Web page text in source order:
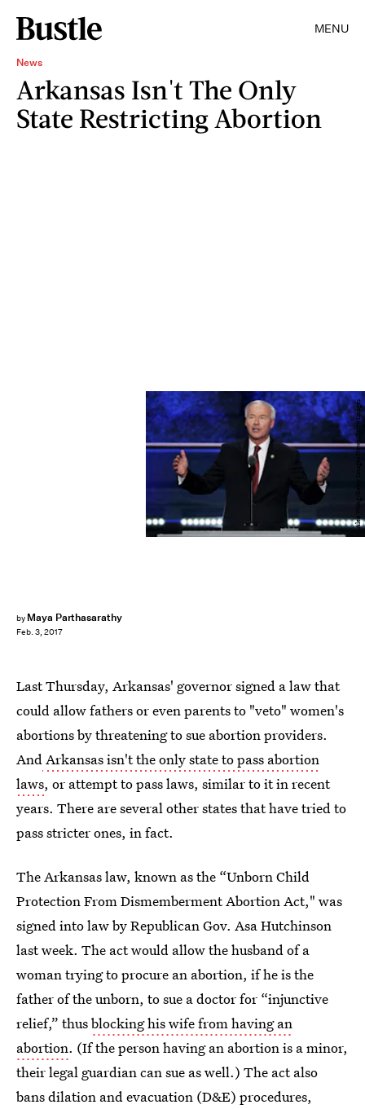
MENU
News
Arkansas Isn't The Only
State Restricting Abortion
by Maya Parthasarathy
Feb. 3, 2017
Alex Wong/Getty Images News/Getty Images
Last Thursday, Arkansas' governor signed a law that
could allow fathers or even parents to "veto" women's
abortions by threatening to sue abortion providers.
AndArkansas isn't the only state to pass abortion
laws, or attempt to pass laws, similar to it in recent
years. There are several other states that have tried to
pass stricter ones, in fact.
The Arkansas law, known as the “Unborn Child
Protection From Dismemberment Abortion Act," was
signed into law by Republican Gov. Asa Hutchinson
last week. The act would allow the husband of a
woman trying to procure an abortion, if he is the
father of the unborn, to sue a doctor for “injunctive
relief,” thusblocking his wife from having an
abortion. (If the person having an abortion is a minor,
their legal guardian can sue as well.) The act also
bans dilation and evacuation (D&E) procedures,